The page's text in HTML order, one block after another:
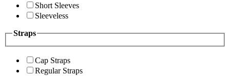
Short Sleeves
Sleeveless
Straps
Cap Straps
Regular Straps